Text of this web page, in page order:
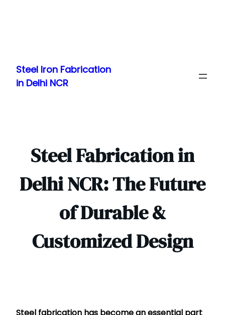
content
Steel Iron Fabrication
in Delhi NCR
Steel Fabrication in
Delhi NCR: The Future
of Durable &
Customized Design